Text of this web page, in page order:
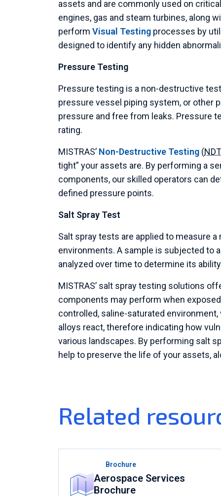
assets and are commonly used on
engines, gas and steam turbines, along
perform Visual Testing processes by
designed to identify any hidden
Pressure Testing
Pressure testing is a non-destructive
pressure vessel piping system, or other
pressure and free from leaks. Pressure
rating.
MISTRAS’ Non-Destructive Testing (NDT
tight” your assets are. By performing a
components, our skilled operators can
defined pressure points.
Salt Spray Test
Salt spray tests are applied to measure
environments. A sample is subjected to
analyzed over time to determine its
MISTRAS’ salt spray testing solutions
components may perform when
controlled, saline-saturated
alloys react, therefore indicating how
various landscapes. By performing salt
help to preserve the life of your assets,
Related
Brochure
Aerospace Services
Brochure